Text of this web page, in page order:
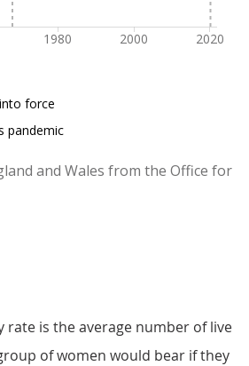
rate is the average number of live
of women would bear if they